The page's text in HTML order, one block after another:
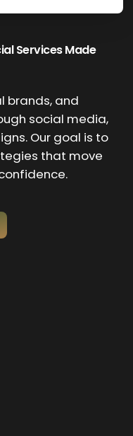
Services Made
brands, and
social media,
Our goal is to
that move